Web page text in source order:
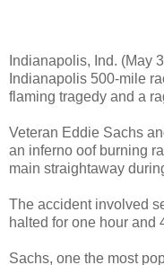
Indianapolis, Ind. (May
Indianapolis 500-mile
flaming tragedy and a
Veteran Eddie Sachs
an inferno oof burning
main straightaway
The accident involved
halted for one hour and
Sachs, one the most